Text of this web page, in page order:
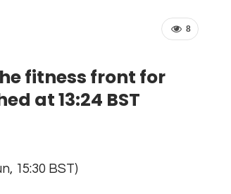
8
fitness front for
at 13:24 BST
15:30 BST)